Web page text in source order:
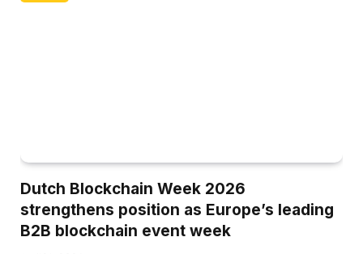
Dutch Blockchain Week 2026
strengthens position as Europe’s leading
B2B blockchain event week